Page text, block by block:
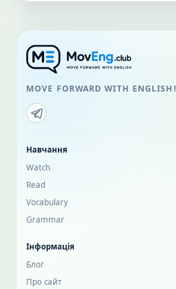
MOVE FORWARD WITH ENGLISH!
Навчання
Watch
Read
Vocabulary
Grammar
Інформація
Блог
Про сайт